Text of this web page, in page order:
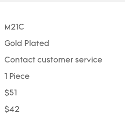
M21C
Gold Plated
Contact customer service
1 Piece
$51
$42